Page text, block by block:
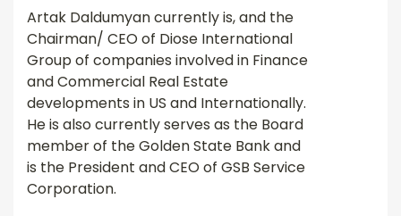
Artak Daldumyan currently is, and the
Chairman/ CEO of Diose International
Group of companies involved in Finance
and Commercial Real Estate
developments in US and Internationally.
He is also currently serves as the Board
member of the Golden State Bank and
is the President and CEO of GSB Service
Corporation.